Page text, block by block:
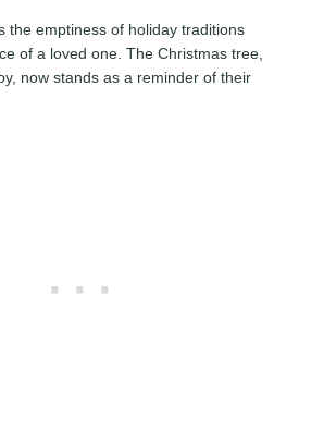
the emptiness of holiday traditions
of a loved one. The Christmas tree,
now stands as a reminder of their